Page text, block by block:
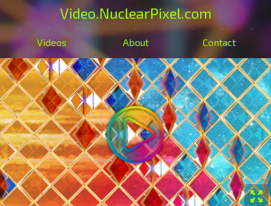
Video.NuclearPixel.com
Videos About Contact